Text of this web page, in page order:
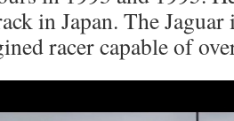
in Japan. The
racer capable of